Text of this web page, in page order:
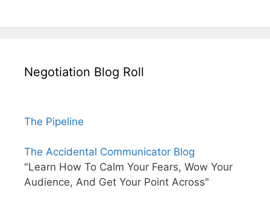
Negotiation Blog Roll
The Pipeline
The Accidental Communicator Blog
"Learn How To Calm Your Fears, Wow Your
Audience, And Get Your Point Across"